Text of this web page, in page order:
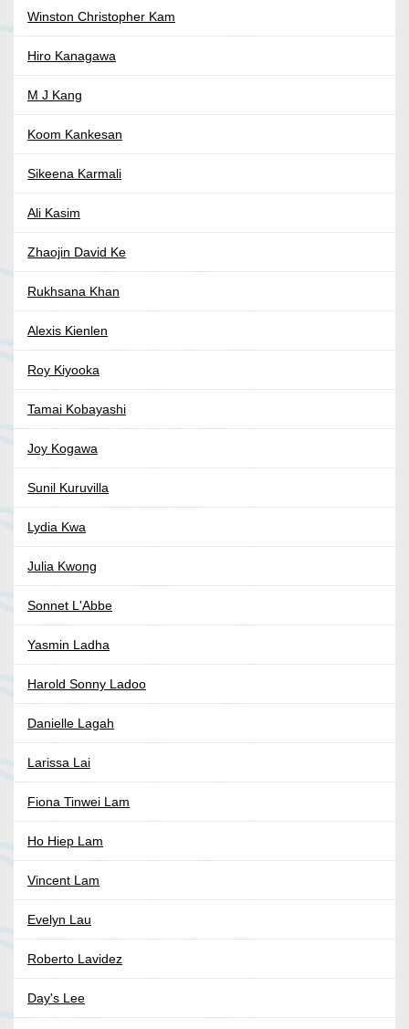
Winston Christopher Kam
Hiro Kanagawa
M J Kang
Koom Kankesan
Sikeena Karmali
Ali Kasim
Zhaojin David Ke
Rukhsana Khan
Alexis Kienlen
Roy Kiyooka
Tamai Kobayashi
Joy Kogawa
Sunil Kuruvilla
Lydia Kwa
Julia Kwong
Sonnet L'Abbe
Yasmin Ladha
Harold Sonny Ladoo
Danielle Lagah
Larissa Lai
Fiona Tinwei Lam
Ho Hiep Lam
Vincent Lam
Evelyn Lau
Roberto Lavidez
Day's Lee